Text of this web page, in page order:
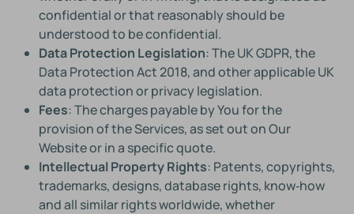
confidential or that reasonably should be
understood to be confidential.
Data Protection Legislation: The UK GDPR, the
Data Protection Act 2018, and other applicable UK
data protection or privacy legislation.
Fees: The charges payable by You for the
provision of the Services, as set out on Our
Website or in a specific quote.
Intellectual Property Rights: Patents, copyrights,
trademarks, designs, database rights, know‑how
and all similar rights worldwide, whether